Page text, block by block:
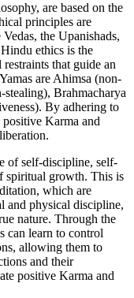
are based on the
principles are
the Upanishads,
ethics is the
that guide an
are Ahimsa (non-
Brahmacharya
By adhering to
Karma and
of self-discipline, self-
spiritual growth. This is
which are
and physical discipline,
nature. Through the
can learn to control
allowing them to
and their
positive Karma and